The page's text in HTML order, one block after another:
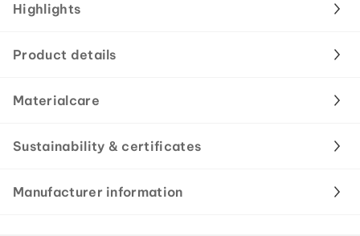
Highlights
Product details
Materialcare
Sustainability & certificates
Manufacturer information